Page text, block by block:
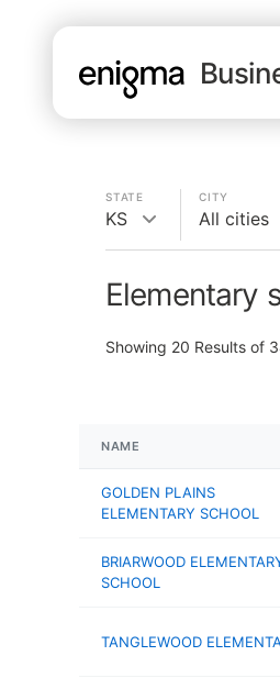
STATE
KS
CITY
All cities
Elementary
Showing 20 Results of
NAME
GOLDEN PLAINS
ELEMENTARY SCHOOL
BRIARWOOD
SCHOOL
TANGLEWOOD